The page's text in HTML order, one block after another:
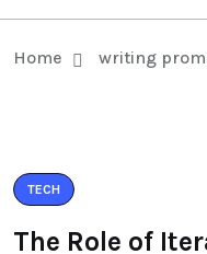
Home writing
TECH
The Role of